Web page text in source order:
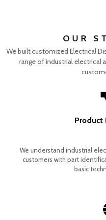
OUR
We built customized Electrical
range of industrial electrical
Product
We understand industrial
customers with part
basic